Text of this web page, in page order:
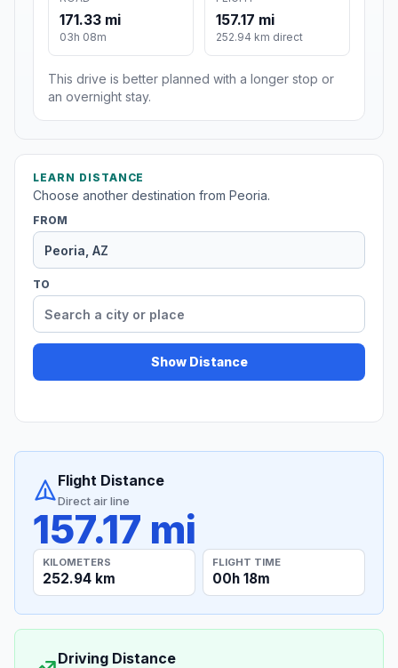
171.33 mi
03h 08m
157.17 mi
252.94 km direct
This drive is better planned with a longer stop or
an overnight stay.
LEARN DISTANCE
Choose another destination from Peoria.
FROM
TO
Show Distance
Flight Distance
Direct air line
157.17 mi
KILOMETERS
252.94 km
FLIGHT TIME
00h 18m
Driving Distance